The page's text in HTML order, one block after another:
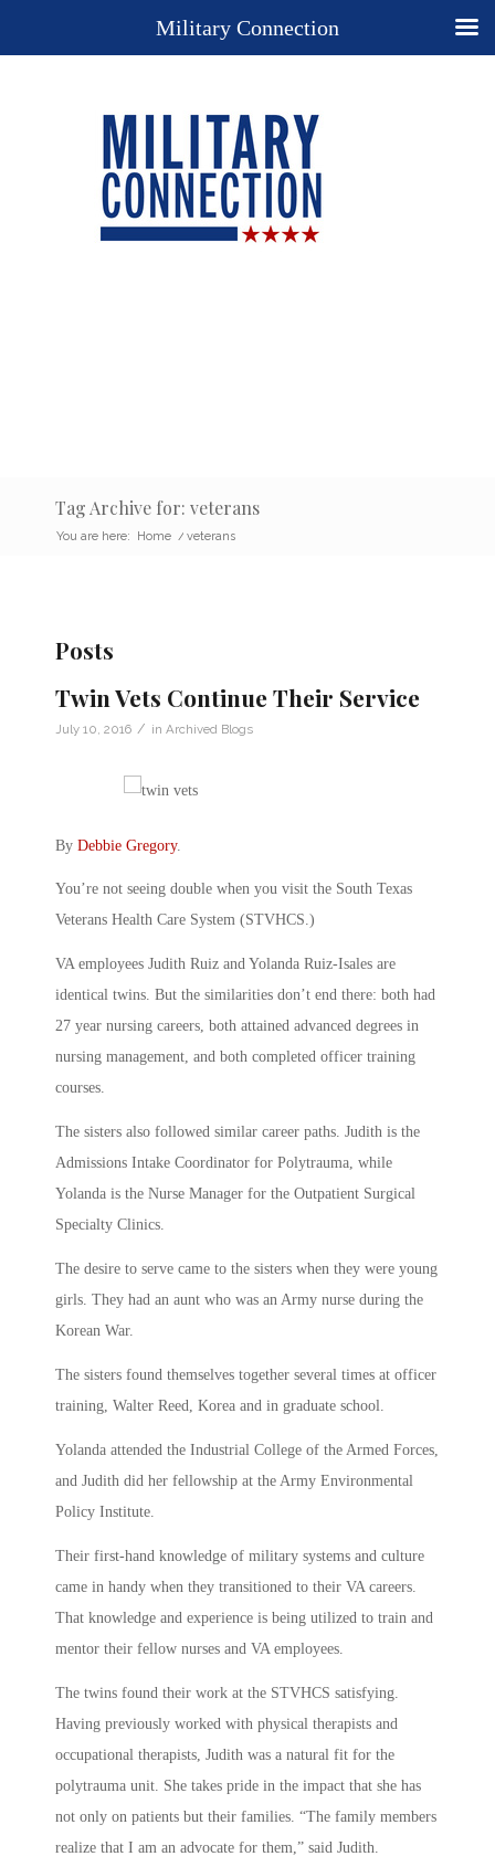
Tag Archive for: veterans
You are here: Home / veterans
Posts
Twin Vets Continue Their Service
July 10, 2016 / in Archived Blogs
By Debbie Gregory.
You’re not seeing double when you visit the South Texas
Veterans Health Care System (STVHCS.)
VA employees Judith Ruiz and Yolanda Ruiz-Isales are
identical twins. But the similarities don’t end there: both had
27 year nursing careers, both attained advanced degrees in
nursing management, and both completed officer training
courses.
The sisters also followed similar career paths. Judith is the
Admissions Intake Coordinator for Polytrauma, while
Yolanda is the Nurse Manager for the Outpatient Surgical
Specialty Clinics.
The desire to serve came to the sisters when they were young
girls. They had an aunt who was an Army nurse during the
Korean War.
The sisters found themselves together several times at officer
training, Walter Reed, Korea and in graduate school.
Yolanda attended the Industrial College of the Armed Forces,
and Judith did her fellowship at the Army Environmental
Policy Institute.
Their first-hand knowledge of military systems and culture
came in handy when they transitioned to their VA careers.
That knowledge and experience is being utilized to train and
mentor their fellow nurses and VA employees.
The twins found their work at the STVHCS satisfying.
Having previously worked with physical therapists and
occupational therapists, Judith was a natural fit for the
polytrauma unit. She takes pride in the impact that she has
not only on patients but their families. “The family members
realize that I am an advocate for them,” said Judith.
Military Connection